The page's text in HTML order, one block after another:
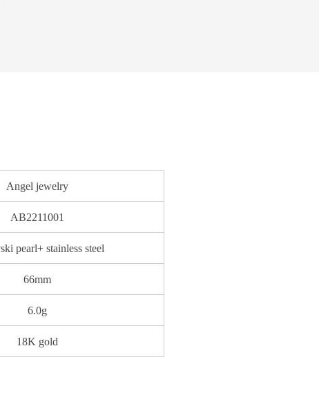
Angel jewelry
AB2211001
pearl+ stainless steel
66mm
6.0g
18K gold